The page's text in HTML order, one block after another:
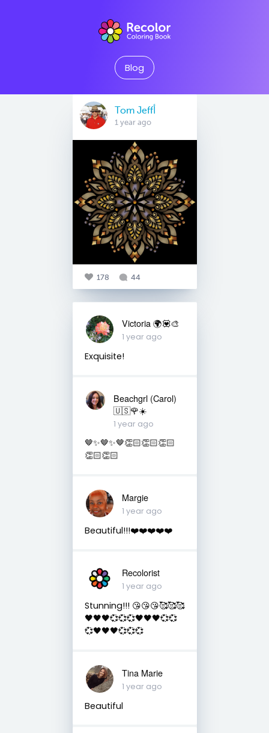
Blog
Tom Jeffأ
1 year ago
178 44
Victoria 🌍💟🎨
1 year ago
Exquisite!
Beachgrl (Carol)
🇺🇸🌹☀️
1 year ago
🤎✨🤎✨🤎👏🏻👏🏻👏🏻
👏🏻👏🏻
Margie
1 year ago
Beautiful!!!❤️❤️❤️❤️❤️
Recolorist
1 year ago
Stunning!!! 😘😘😘🥰🥰🥰
🖤🖤🖤💞💞💞🖤🖤🖤💞💞
💞🖤🖤🖤💞💞💞
Tina Marie
1 year ago
Beautiful